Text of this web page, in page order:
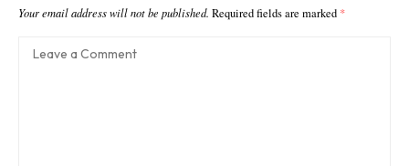
Your email address will not be published. Required fields are marked *